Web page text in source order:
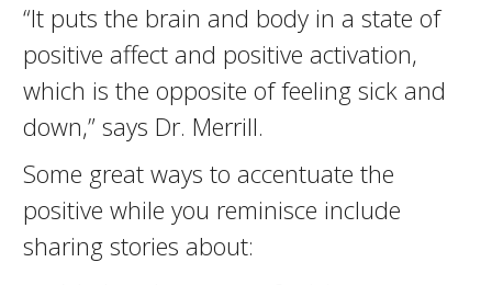
“It puts the brain and body in a state of
positive affect and positive activation,
which is the opposite of feeling sick and
down,” says Dr. Merrill.
Some great ways to accentuate the
positive while you reminisce include
sharing stories about: